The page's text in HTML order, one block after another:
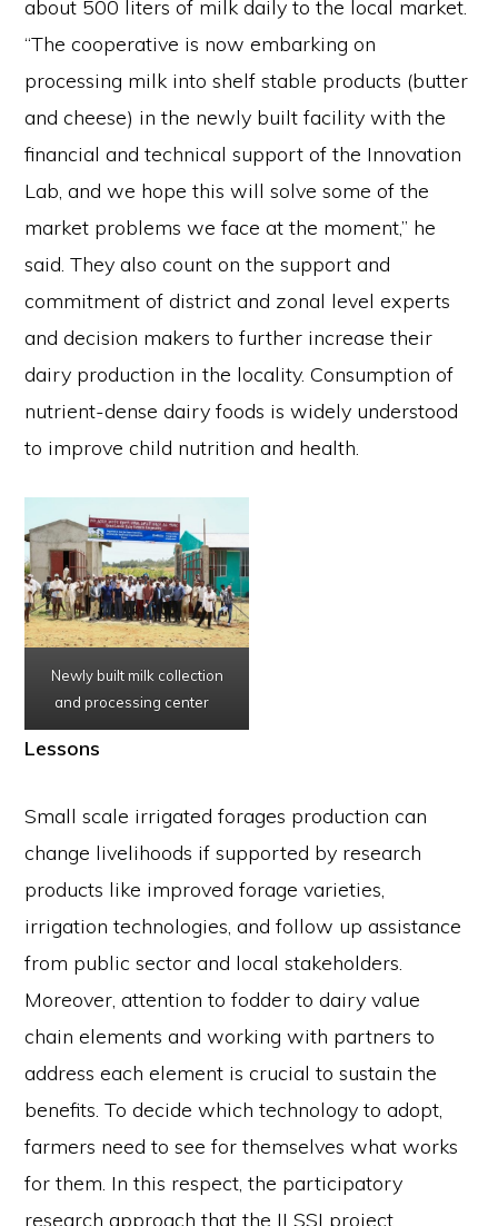
about 500 liters of milk daily to the local market.
“The cooperative is now embarking on
processing milk into shelf stable products (butter
and cheese) in the newly built facility with the
financial and technical support of the Innovation
Lab, and we hope this will solve some of the
market problems we face at the moment,” he
said. They also count on the support and
commitment of district and zonal level experts
and decision makers to further increase their
dairy production in the locality. Consumption of
nutrient-dense dairy foods is widely understood
to improve child nutrition and health.
Newly built milk collection
and processing center
Lessons
Small scale irrigated forages production can
change livelihoods if supported by research
products like improved forage varieties,
irrigation technologies, and follow up assistance
from public sector and local stakeholders.
Moreover, attention to fodder to dairy value
chain elements and working with partners to
address each element is crucial to sustain the
benefits. To decide which technology to adopt,
farmers need to see for themselves what works
for them. In this respect, the participatory
research approach that the ILSSI project